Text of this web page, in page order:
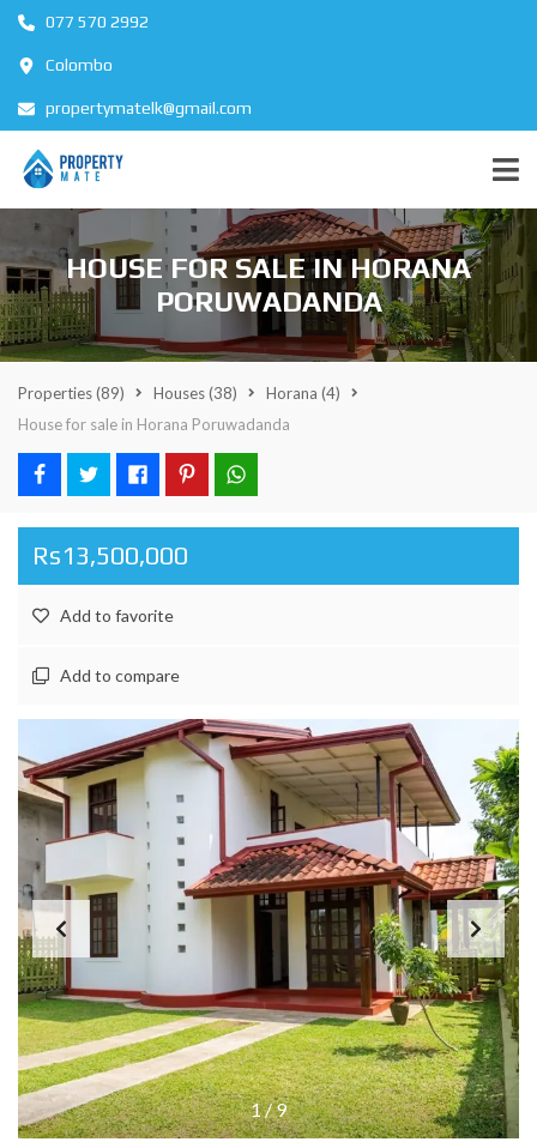
077 570 2992
Colombo
propertymatelk@gmail.com
HOUSE FOR SALE IN HORANA
PORUWADANDA
Properties(89) Houses(38) Horana (4)
House for sale in Horana Poruwadanda
Rs13,500,000
Add to favorite
Add to compare
1/9